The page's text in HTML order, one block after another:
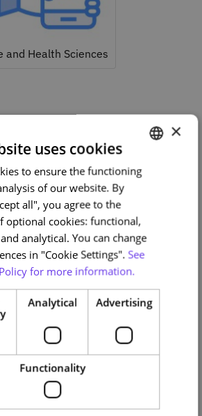
and Health Sciences
PORTUGUESE
ENGLISH
×
uses cookies
to ensure the functioning
of our website. By
all", you agree to the
optional cookies: functional,
analytical. You can change
in "Cookie Settings". See
for more information.
Analytical Advertising
Functionality